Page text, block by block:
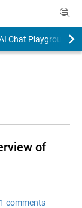
Chat Playground
of
comments